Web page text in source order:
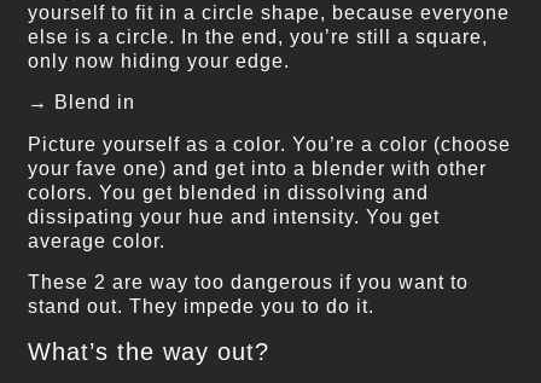
yourself to fit in a circle shape, because everyone
else is a circle. In the end, you’re still a square,
only now hiding your edge.
→ Blend in
Picture yourself as a color. You’re a color (choose
your fave one) and get into a blender with other
colors. You get blended in dissolving and
dissipating your hue and intensity. You get
average color.
These 2 are way too dangerous if you want to
stand out. They impede you to do it.
What’s the way out?